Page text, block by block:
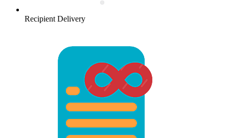
Recipient Delivery